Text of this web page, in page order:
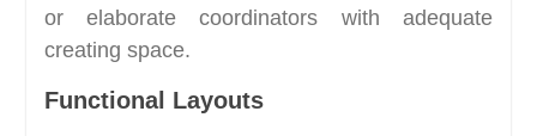
or elaborate coordinators with adequate
creating space.
Functional Layouts